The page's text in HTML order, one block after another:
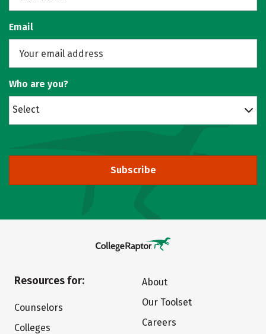
Email
Who are you?
Select
Subscribe
Resources for:
Counselors
Colleges
About
Our Toolset
Careers